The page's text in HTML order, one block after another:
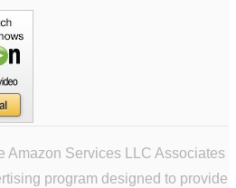
Amazon Services LLC Associates
program designed to provide